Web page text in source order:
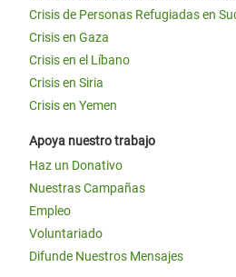
Crisis de Personas Refugiadas en
Crisis en Gaza
Crisis en el Líbano
Crisis en Siria
Crisis en Yemen
Apoya nuestro trabajo
Haz un Donativo
Nuestras Campañas
Empleo
Voluntariado
Difunde Nuestros Mensajes